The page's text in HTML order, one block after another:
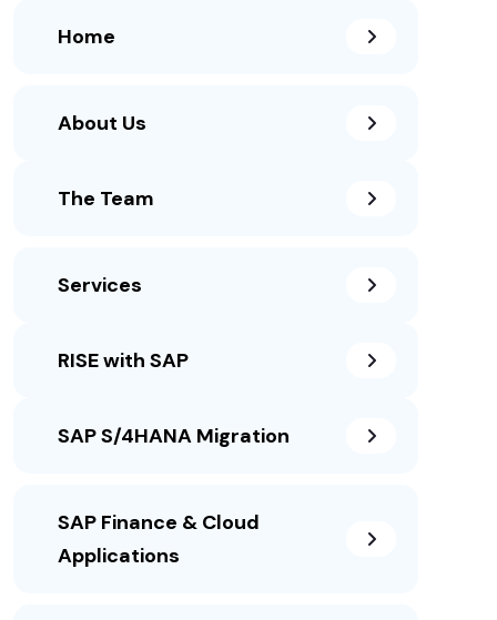
Home
About Us
The Team
Services
RISE with SAP
SAP S/4HANA Migration
SAP Finance & Cloud
Applications